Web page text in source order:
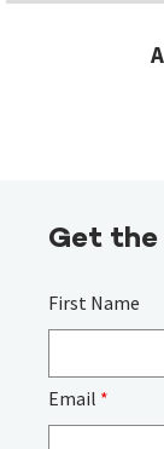
Get the
First Name
Email *